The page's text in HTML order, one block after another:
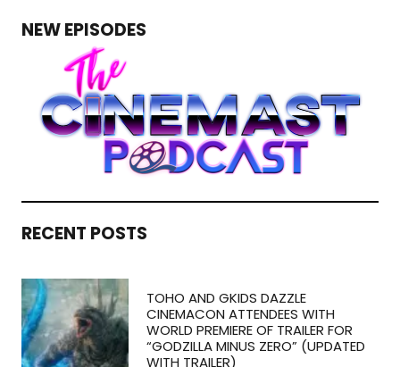
NEW EPISODES
RECENT POSTS
TOHO AND GKIDS DAZZLE
CINEMACON ATTENDEES WITH
WORLD PREMIERE OF TRAILER FOR
“GODZILLA MINUS ZERO” (UPDATED
WITH TRAILER)